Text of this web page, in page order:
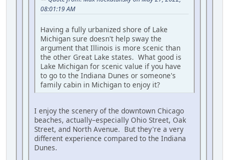
08:01:19 AM
Having a fully urbanized shore of Lake
Michigan sure doesn't help sway the
argument that Illinois is more scenic than
the other Great Lake states. What good is
Lake Michigan for scenic value if you have
to go to the Indiana Dunes or someone's
family cabin in Michigan to enjoy it?
I enjoy the scenery of the downtown Chicago
beaches, actually–especially Ohio Street, Oak
Street, and North Avenue. But they're a very
different experience compared to the Indiana
Dunes.